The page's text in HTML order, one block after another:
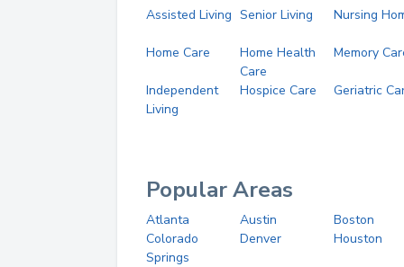
Assisted Living Senior Living Nursing
Home Care
Home Health
Care
Memory
Independent
Living
Hospice Care Geriatric
Popular Areas
Atlanta Austin
Boston
Colorado
Springs
Denver Houston